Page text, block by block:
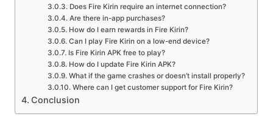
Does Fire Kirin require an internet connection?
Are there in-app purchases?
How do I earn rewards in Fire Kirin?
Can I play Fire Kirin on a low-end device?
Is Fire Kirin APK free to play?
How do I update Fire Kirin APK?
What if the game crashes or doesn’t install properly?
Where can I get customer support for Fire Kirin?
Conclusion